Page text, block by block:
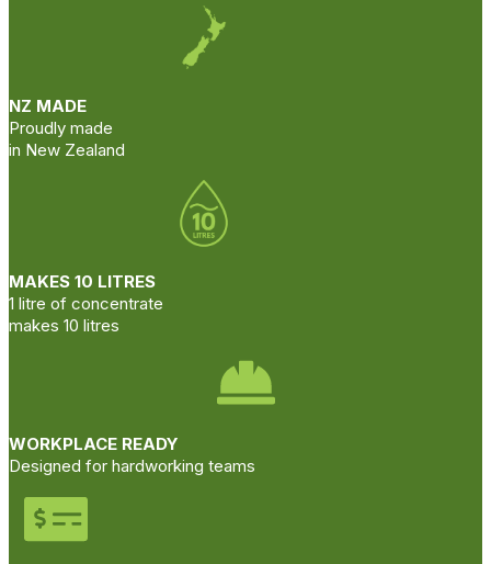
NZ MADE
Proudly made
in New Zealand
MAKES 10 LITRES
1 litre of concentrate
makes 10 litres
WORKPLACE READY
Designed for hardworking teams